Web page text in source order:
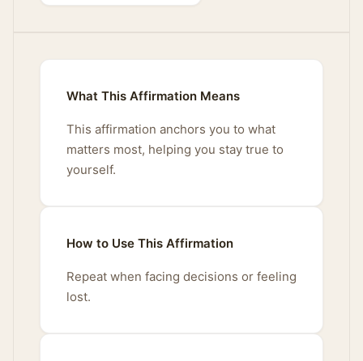
What This Affirmation Means
This affirmation anchors you to what
matters most, helping you stay true to
yourself.
How to Use This Affirmation
Repeat when facing decisions or feeling
lost.